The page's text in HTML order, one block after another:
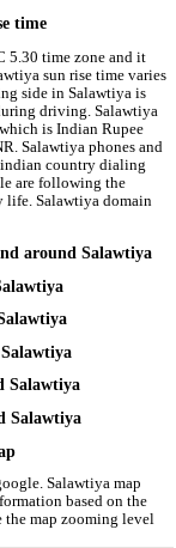
time
5.30 time zone and it
sun rise time varies
side in Salawtiya is
driving. Salawtiya
is Indian Rupee
Salawtiya phones and
indian country dialing
are following the
life. Salawtiya domain
around Salawtiya
Salawtiya
Salawtiya
Salawtiya map
based on the
the map zooming level